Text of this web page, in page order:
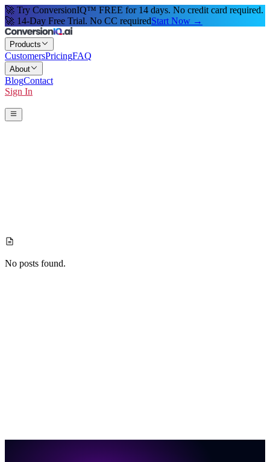
🚀 Try ConversionIQ™ FREE for 14 days. No credit card required.
🚀 14-Day Free Trial. No CC requiredStart Now →
Products
CustomersPricingFAQ
About
BlogContact
Sign In
No posts found.
2
1